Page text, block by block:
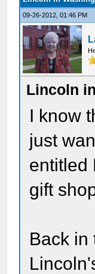
09-26-2012, 01:46 PM
Lincoln
I know
just
entitled
gift
Back in